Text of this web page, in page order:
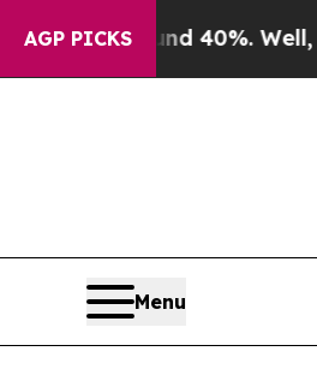
AGP PICKS
Around 40%. Well, it
Menu